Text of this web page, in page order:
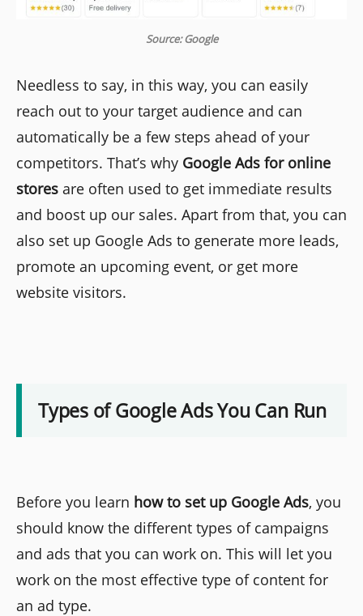
Source: Google
Needless to say, in this way, you can easily
reach out to your target audience and can
automatically be a few steps ahead of your
competitors. That’s why Google Ads for online
stores are often used to get immediate results
and boost up our sales. Apart from that, you can
also set up Google Ads to generate more leads,
promote an upcoming event, or get more
website visitors.
Types of Google Ads You Can Run
Before you learn how to set up Google Ads, you
should know the different types of campaigns
and ads that you can work on. This will let you
work on the most effective type of content for
an ad type.